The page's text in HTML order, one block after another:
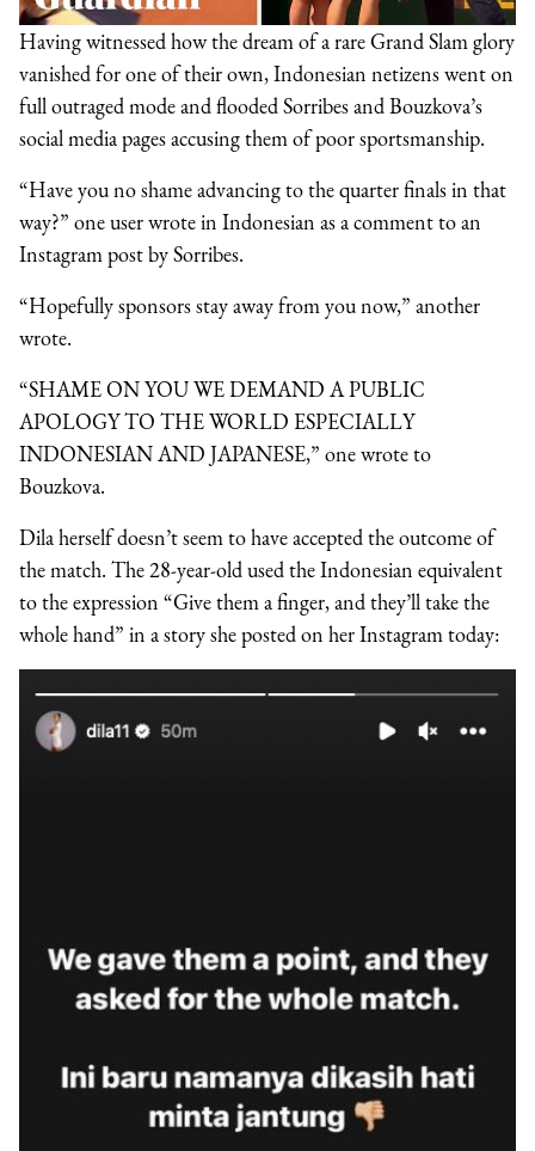
Having witnessed how the dream of a rare Grand Slam glory
vanished for one of their own, Indonesian netizens went on
full outraged mode and flooded Sorribes and Bouzkova’s
social media pages accusing them of poor sportsmanship.
“Have you no shame advancing to the quarter finals in that
way?” one user wrote in Indonesian as a comment to an
Instagram post by Sorribes.
“Hopefully sponsors stay away from you now,” another
wrote.
“SHAME ON YOU WE DEMAND A PUBLIC
APOLOGY TO THE WORLD ESPECIALLY
INDONESIAN AND JAPANESE,” one wrote to
Bouzkova.
Dila herself doesn’t seem to have accepted the outcome of
the match. The 28-year-old used the Indonesian equivalent
to the expression “Give them a finger, and they’ll take the
whole hand” in a story she posted on her Instagram today: